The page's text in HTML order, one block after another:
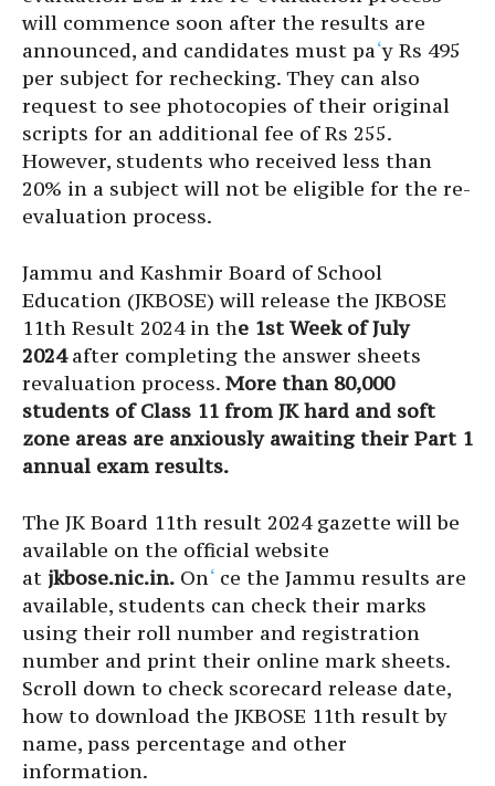
will commence soon after the results are
announced, and candidates must pa‘y Rs 495
per subject for rechecking. They can also
request to see photocopies of their original
scripts for an additional fee of Rs 255.
However, students who received less than
20% in a subject will not be eligible for the re-
evaluation process.
Jammu and Kashmir Board of School
Education (JKBOSE) will release the JKBOSE
11th Result 2024 in the 1st Week of July
2024after completing the answer sheets
revaluation process. More than 80,000
students of Class 11 from JK hard and soft
zone areas are anxiously awaiting their Part 1
annual exam results.
The JK Board 11th result 2024 gazette will be
available on the official website
at jkbose.nic.in. On‘ ce the Jammu results are
available, students can check their marks
using their roll number and registration
number and print their online mark sheets.
Scroll down to check scorecard release date,
how to download the JKBOSE 11th result by
name, pass percentage and other
information.